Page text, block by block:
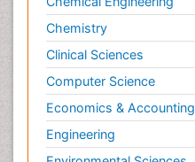
Chemistry
Clinical Sciences
Computer Science
Economics & Accounting
Engineering